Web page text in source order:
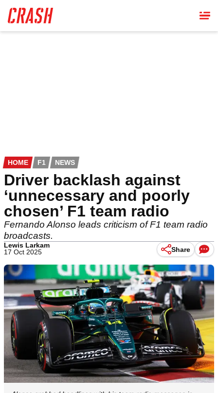
main
content
HOME F1 NEWS
Driver backlash against
‘unnecessary and poorly
chosen’ F1 team radio
Fernando Alonso leads criticism of F1 team radio
broadcasts.
Lewis Larkam
17 Oct 2025
Share